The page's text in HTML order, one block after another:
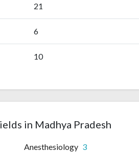
21
6
10
in Madhya Pradesh
Anesthesiology 3